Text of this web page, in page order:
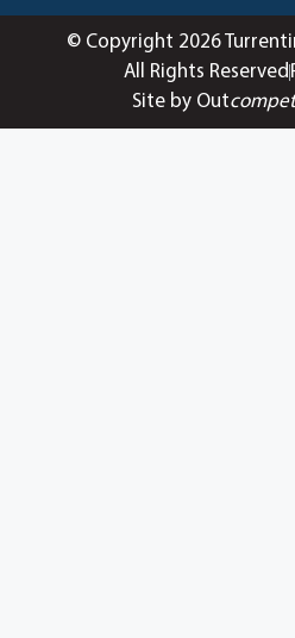
© Copyright 2026
All Rights Reserved
Site by Out